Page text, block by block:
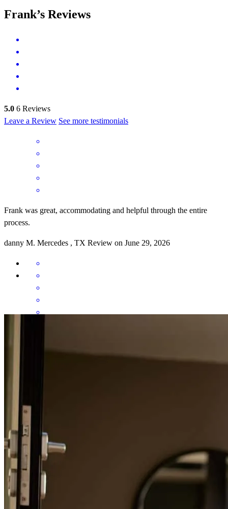
Frank’s Reviews
5.0 6 Reviews
Leave a Review See more testimonials
Frank was great, accommodating and helpful through the entire
process.
danny M. Mercedes , TX Review on June 29, 2026
Brownsville ,TX
Great communication ... Good job!
Brownsville June 7, 2026